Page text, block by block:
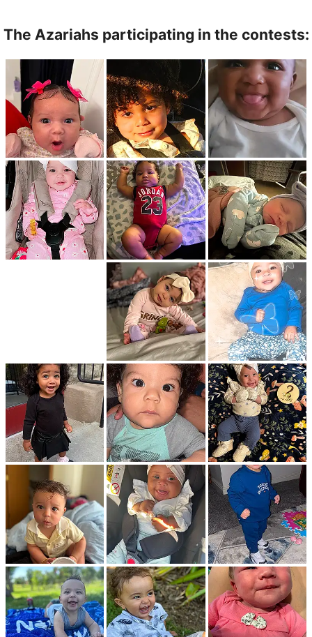
The Azariahs participating in the contests: